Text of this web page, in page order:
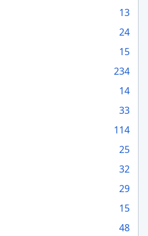
13
24
15
234
14
33
114
25
32
29
15
48